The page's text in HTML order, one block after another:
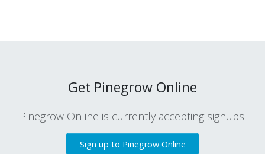
Get Pinegrow Online
Pinegrow Online is currently accepting signups!
Sign up to Pinegrow Online